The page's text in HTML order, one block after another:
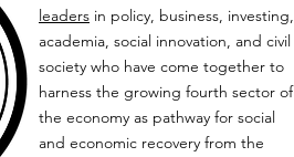
leaders in policy, business, investing,
academia, social innovation, and civil
society who have come together to
harness the growing fourth sector of
the economy as pathway for social
and economic recovery from the